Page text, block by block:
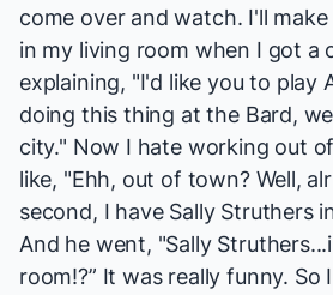
come over and watch. I'll make
in my living room when I got a
explaining, "I'd like you to play
doing this thing at the Bard,
city." Now I hate working out
like, "Ehh, out of town? Well,
second, I have Sally Struthers
And he went, "Sally
room!?” It was really funny. So